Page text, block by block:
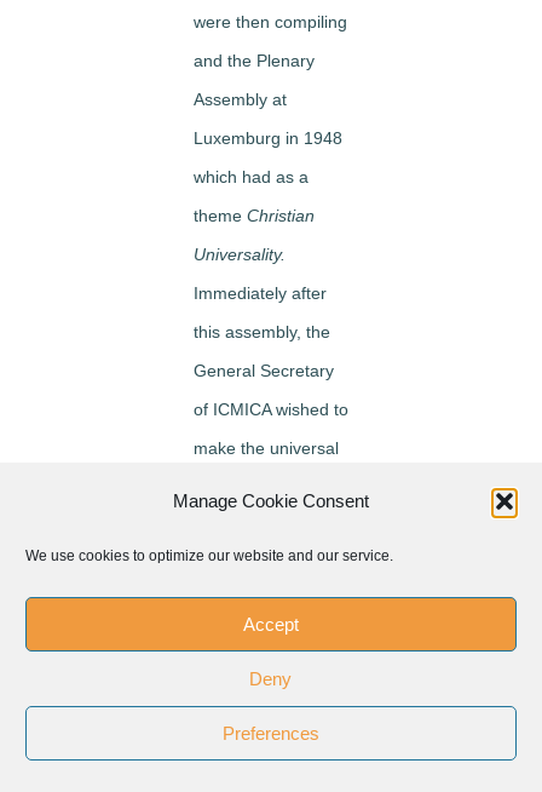
Manage Cookie Consent
We use cookies to optimize our website and our service.
Accept
Deny
Preferences
were then compiling
and the Plenary
Assembly at
Luxemburg in 1948
which had as a
theme Christian
Universality.
Immediately after
this assembly, the
General Secretary
of ICMICA wished to
make the universal
penetrate more
deeply into
federations and for
undertook a three